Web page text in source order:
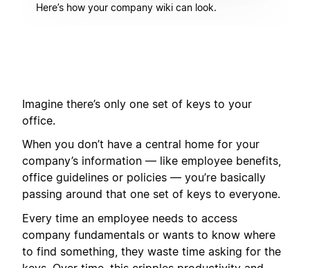
Here’s how your company wiki can look.
Imagine there’s only one set of keys to your
office.
When you don’t have a central home for your
company’s information — like employee benefits,
office guidelines or policies — you’re basically
passing around that one set of keys to everyone.
Every time an employee needs to access
company fundamentals or wants to know where
to find something, they waste time asking for the